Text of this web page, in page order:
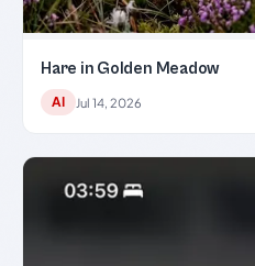
Hare in Golden Meadow
AI Jul 14, 2026